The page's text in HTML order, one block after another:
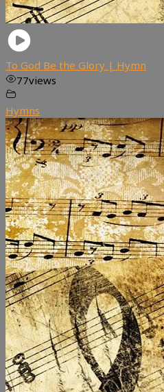
To God Be the Glory | Hymn
77views
Hymns